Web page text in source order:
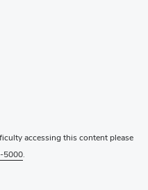
accessing this content please
5000.